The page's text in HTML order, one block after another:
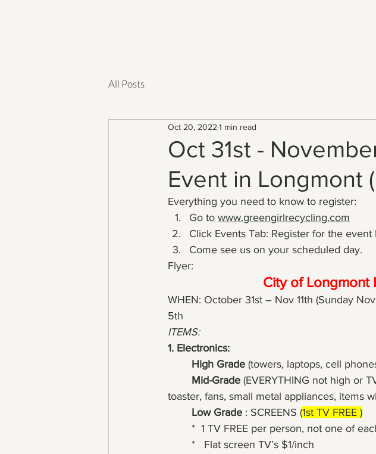
All Posts
Oct 31st -
Event in Longmont
Oct 20, 2022 1 min read
Everything you need to know to register:
Go to www.greengirlrecycling.com
Click Events Tab: Register for the
Come see us on your scheduled day.
Flyer:
City of Longmont
WHEN: October 31st – Nov 11th (Sunday
5th
ITEMS:
1. Electronics:
High Grade (towers, laptops, cell
Mid-Grade (EVERYTHING not high or
toaster, fans, small metal appliances, items
Low Grade : SCREENS (1st TV FREE )
*  1 TV FREE per person, not one of
*   Flat screen TV’s $1/inch